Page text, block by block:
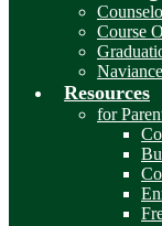
Course
Naviance
Resources
for